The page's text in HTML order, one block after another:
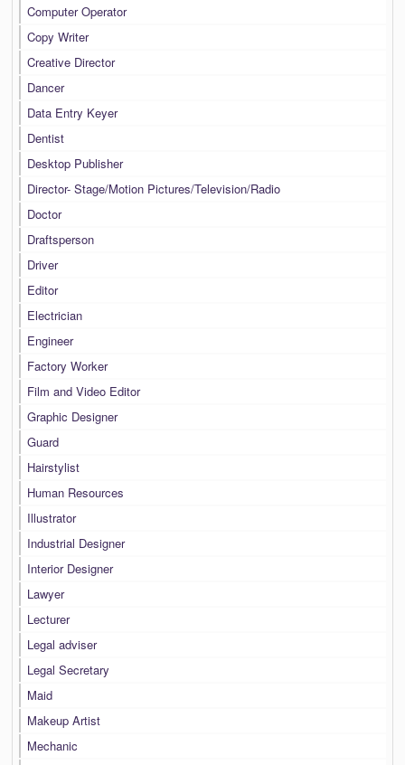
Computer Operator
Copy Writer
Creative Director
Dancer
Data Entry Keyer
Dentist
Desktop Publisher
Director- Stage/Motion Pictures/Television/Radio
Doctor
Draftsperson
Driver
Editor
Electrician
Engineer
Factory Worker
Film and Video Editor
Graphic Designer
Guard
Hairstylist
Human Resources
Illustrator
Industrial Designer
Interior Designer
Lawyer
Lecturer
Legal adviser
Legal Secretary
Maid
Makeup Artist
Mechanic